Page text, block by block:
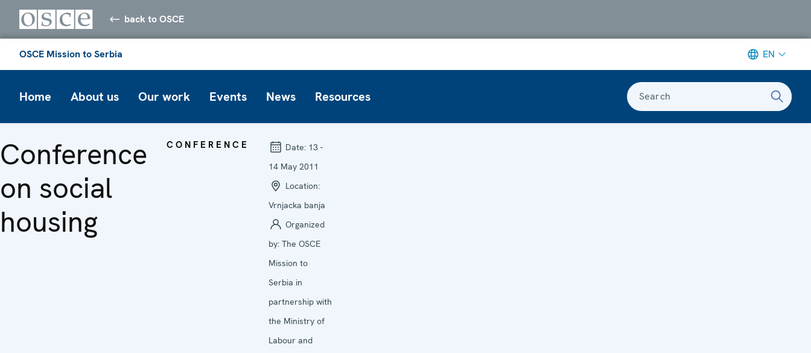
back to OSCE
OSCE Mission to Serbia EN
Home About us Our work Events News Resources Search
Conference
on social
housing
CONFERENCE Date: 13 -
14 May 2011
Location:
Vrnjacka banja
Organized
by: The OSCE
Mission to
Serbia in
partnership with
the Ministry of
Labour and